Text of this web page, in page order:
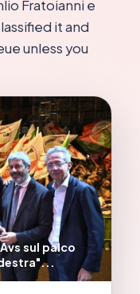
Fratoianni e
it and
unless you
sul palco